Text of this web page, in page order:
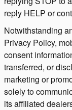
reply HELP or
Notwithstanding
Privacy Policy,
consent
transferred, or
marketing or
solely to
its affiliated